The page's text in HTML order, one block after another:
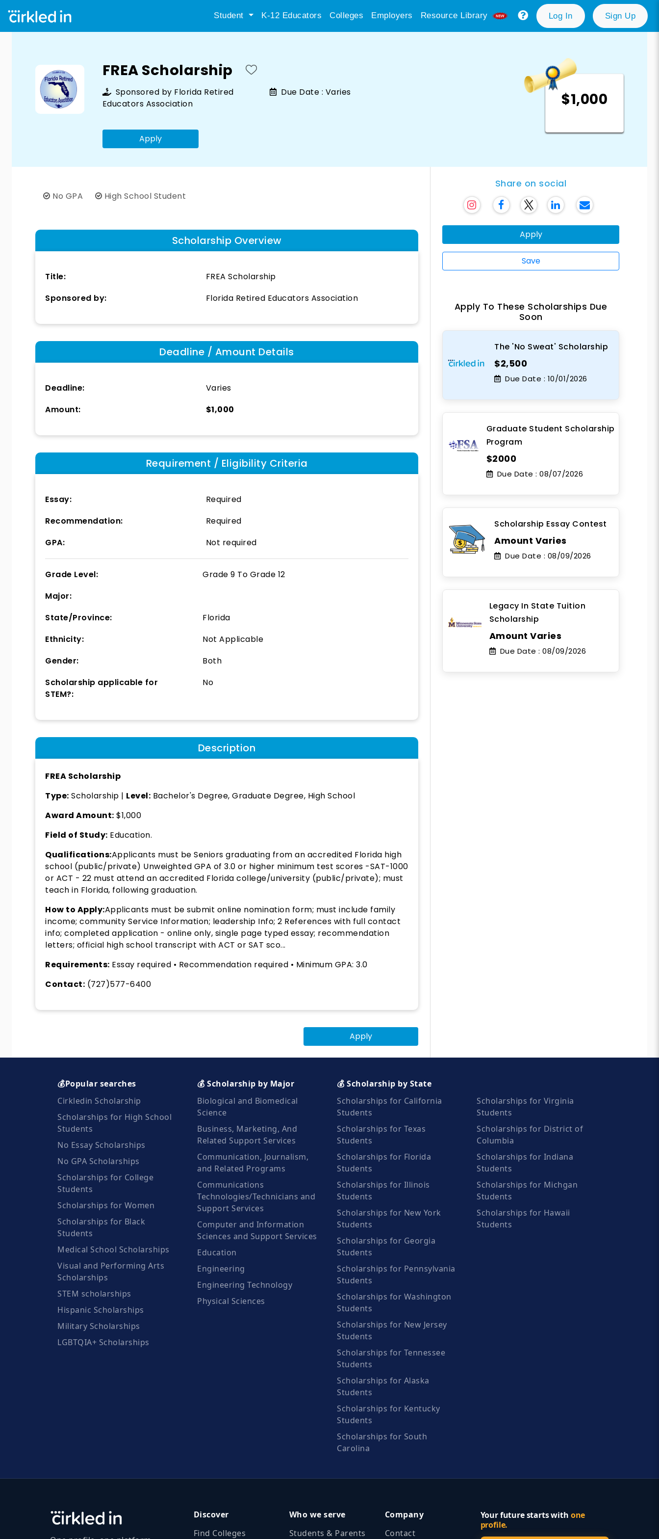
Student K-12 Educators Colleges Employers Resource Library Log In Sign Up
FREA Scholarship
Sponsored by Florida Retired
Educators Association
Due Date : Varies
Apply
$1,000
No GPA High School Student
Scholarship Overview
Title:
FREA Scholarship
Sponsored by:
Florida Retired Educators Association
Deadline / Amount Details
Deadline:
Varies
Amount:
$1,000
Requirement / Eligibility Criteria
Essay:
Required
Recommendation:
Required
GPA:
Not required
Grade Level: Grade 9 To Grade 12
Major:
State/Province:
Florida
Ethnicity:
Not Applicable
Gender:
Both
Scholarship applicable for
STEM?:
No
Description
FREA Scholarship
Type: Scholarship | Level: Bachelor's Degree, Graduate Degree, High School
Award Amount: $1,000
Field of Study: Education.
Qualifications:Applicants must be Seniors graduating from an accredited Florida high
school (public/private) Unweighted GPA of 3.0 or higher minimum test scores -SAT-1000
or ACT - 22 must attend an accredited Florida college/university (public/private); must
teach in Florida, following graduation.
How to Apply:Applicants must be submit online nomination form; must include family
income; community Service Information; leadership Info; 2 References with full contact
info; completed application - online only, single page typed essay; recommendation
letters; official high school transcript with ACT or SAT sco...
Requirements: Essay required • Recommendation required • Minimum GPA: 3.0
Contact: (727)577-6400
Apply
Share on social
Apply
Save
Apply To These Scholarships Due
Soon
The 'No Sweat' Scholarship
$2,500
Due Date : 10/01/2026
Graduate Student Scholarship
Program
$2000
Due Date : 08/07/2026
Scholarship Essay Contest
Amount Varies
Due Date : 08/09/2026
Legacy In State Tuition
Scholarship
Amount Varies
Due Date : 08/09/2026
💰Popular searches
Cirkledin Scholarship
Scholarships for High School
Students
No Essay Scholarships
No GPA Scholarships
Scholarships for College
Students
Scholarships for Women
Scholarships for Black
Students
Medical School Scholarships
Visual and Performing Arts
Scholarships
STEM scholarships
Hispanic Scholarships
Military Scholarships
LGBTQIA+ Scholarships
💰 Scholarship by Major
Biological and Biomedical
Science
Business, Marketing, And
Related Support Services
Communication, Journalism,
and Related Programs
Communications
Technologies/Technicians and
Support Services
Computer and Information
Sciences and Support Services
Education
Engineering
Engineering Technology
Physical Sciences
💰 Scholarship by State
Scholarships for California
Students
Scholarships for Texas
Students
Scholarships for Florida
Students
Scholarships for Illinois
Students
Scholarships for New York
Students
Scholarships for Georgia
Students
Scholarships for Pennsylvania
Students
Scholarships for Washington
Students
Scholarships for New Jersey
Students
Scholarships for Tennessee
Students
Scholarships for Alaska
Students
Scholarships for Kentucky
Students
Scholarships for South
Carolina
Scholarships for Virginia
Students
Scholarships for District of
Columbia
Scholarships for Indiana
Students
Scholarships for Michgan
Students
Scholarships for Hawaii
Students
Discover
Find Colleges
Who we serve
Students & Parents
Company
Contact
Your future starts with one
profile.